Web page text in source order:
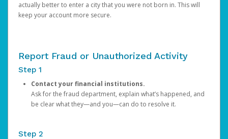
actually better to enter a city that you were not born in. This will
keep your account more secure.
Report Fraud or Unauthorized Activity
Step 1
Contact your financial institutions.
Ask for the fraud department, explain what’s happened, and
be clear what they—and you—can do to resolve it.
Step 2